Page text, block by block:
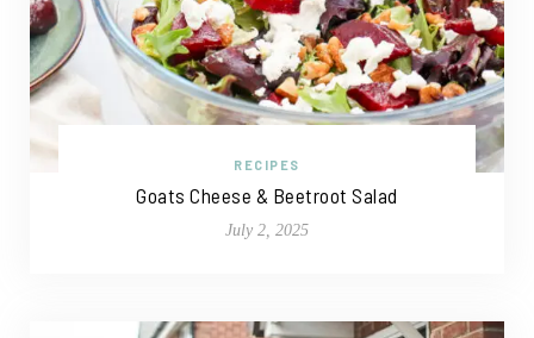
RECIPES
Goats Cheese & Beetroot Salad
July 2, 2025